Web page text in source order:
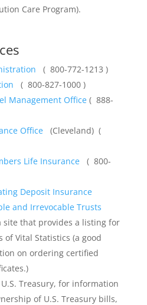
Care Program).
( 800-772-1213 )
( 800-827-1000 )
Management Office( 888-
Office(Cleveland) (
Life Insurance( 800-
Deposit Insurance
and Irrevocable Trusts
site that provides a listing for
Vital Statistics (a good
on ordering certified
U.S. Treasury, for information
of U.S. Treasury bills,